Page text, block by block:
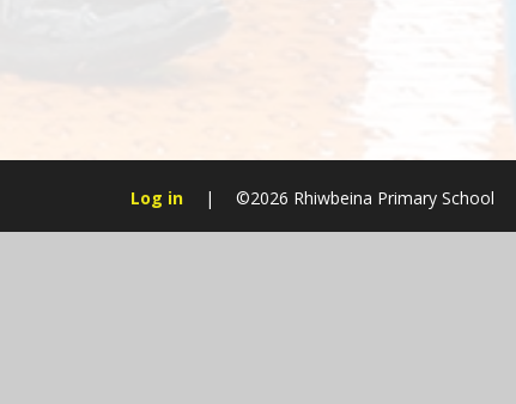
Log in | ©2026 Rhiwbeina Primary School